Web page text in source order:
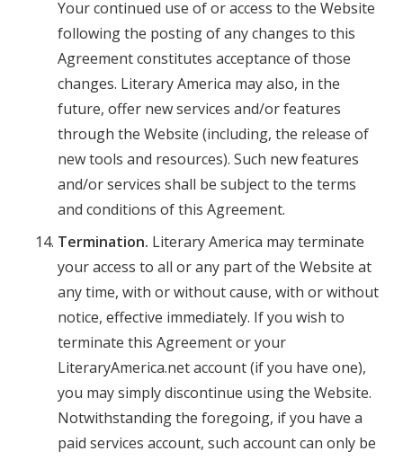
Your continued use of or access to the Website
following the posting of any changes to this
Agreement constitutes acceptance of those
changes. Literary America may also, in the
future, offer new services and/or features
through the Website (including, the release of
new tools and resources). Such new features
and/or services shall be subject to the terms
and conditions of this Agreement.
Termination. Literary America may terminate
your access to all or any part of the Website at
any time, with or without cause, with or without
notice, effective immediately. If you wish to
terminate this Agreement or your
LiteraryAmerica.net account (if you have one),
you may simply discontinue using the Website.
Notwithstanding the foregoing, if you have a
paid services account, such account can only be